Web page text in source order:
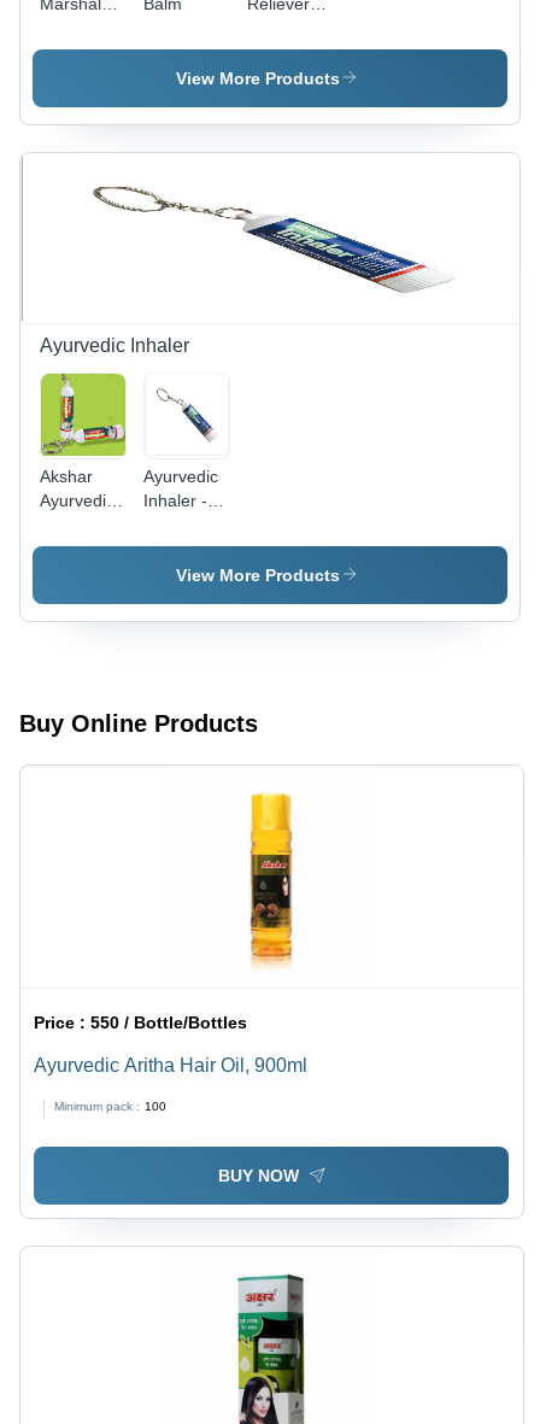
Essential
Oils, 100
Bottle |
Highly
Effects,
Safe
View More Products
Ayurvedic Inhaler
Akshar
Ayurvedic
Metal &
Ayurvedic
Portable
Relief,
Herbal
Ayurvedic
Inhaler -
Blend |
Promotes
Supports
Ingredients
View More Products
Buy Online Products
Price :550 / Bottle/Bottles
Ayurvedic Aritha Hair Oil, 900ml
Minimum pack : 100
BUY NOW